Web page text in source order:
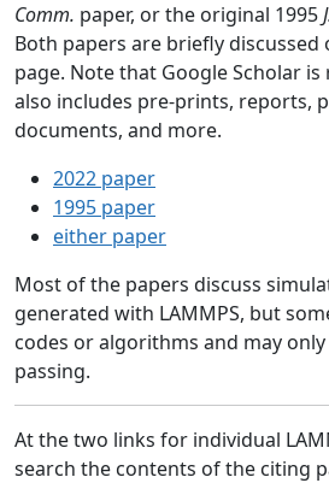
Comm. paper, or the original 1995
Both papers are briefly discussed
page. Note that Google Scholar
also includes pre-prints, reports,
documents, and more.
2022 paper
1995 paper
either paper
Most of the papers discuss
generated with LAMMPS, but
codes or algorithms and may only
passing.
At the two links for individual
search the contents of the citing